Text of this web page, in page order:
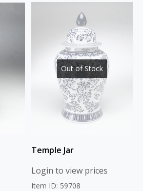
Out of Stock
Temple Jar
Login to view prices
Item ID: 59708